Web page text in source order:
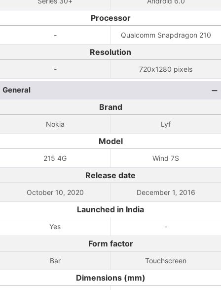
Processor
- Qualcomm Snapdragon 210
Resolution
- 720x1280 pixels
General
Brand
Nokia Lyf
Model
215 4G Wind 7S
Release date
October 10, 2020 December 1, 2016
Launched in India
Yes -
Form factor
Bar Touchscreen
Dimensions (mm)